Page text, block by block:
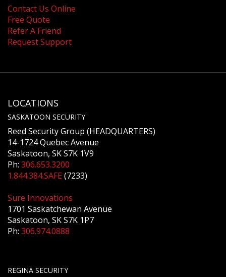
Contact Us Online
Free Quote
Refer A Friend
Request Support
LOCATIONS
SASKATOON SECURITY
Reed Security Group (HEADQUARTERS)
14-1724 Quebec Avenue
Saskatoon, SK S7K 1V9
Ph: 306.653.3200
1.844.384.SAFE(7233)
Sure Innovations
1701 Saskatchewan Avenue
Saskatoon, SK S7K 1P7
Ph: 306.974.0888
REGINA SECURITY